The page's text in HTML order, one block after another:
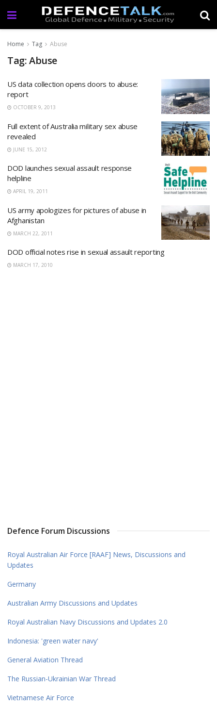
Home Tag Abuse
Tag: Abuse
US data collection opens doors to abuse:
report
OCTOBER 9, 2013
Full extent of Australia military sex abuse
revealed
JUNE 15, 2012
DOD launches sexual assault response
helpline
APRIL 19, 2011
US army apologizes for pictures of abuse in
Afghanistan
MARCH 22, 2011
DOD official notes rise in sexual assault reporting
MARCH 17, 2010
Defence Forum Discussions
Royal Australian Air Force [RAAF] News, Discussions and
Updates
Germany
Australian Army Discussions and Updates
Royal Australian Navy Discussions and Updates 2.0
Indonesia: 'green water navy'
General Aviation Thread
The Russian-Ukrainian War Thread
Vietnamese Air Force